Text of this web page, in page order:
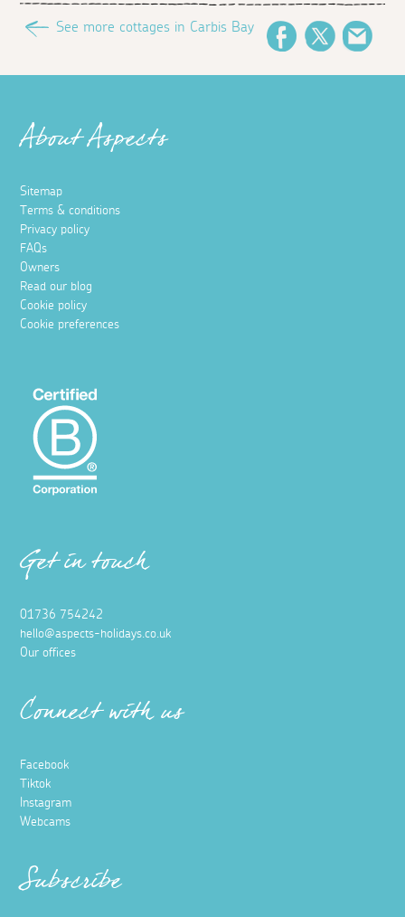
See more cottages in Carbis Bay
FacebookTwitter
About Aspects
Sitemap
Terms & conditions
Privacy policy
FAQs
Owners
Read our blog
Cookie policy
Cookie preferences
Get in touch
01736 754242
hello@aspects-holidays.co.uk
Our offices
Connect with us
Facebook
Tiktok
Instagram
Webcams
Subscribe